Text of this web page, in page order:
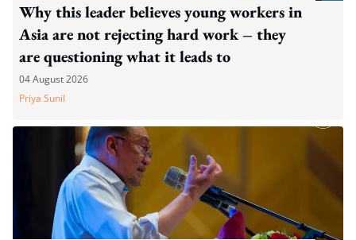
Why this leader believes young workers in
Asia are not rejecting hard work – they
are questioning what it leads to
04 August 2026
Priya Sunil